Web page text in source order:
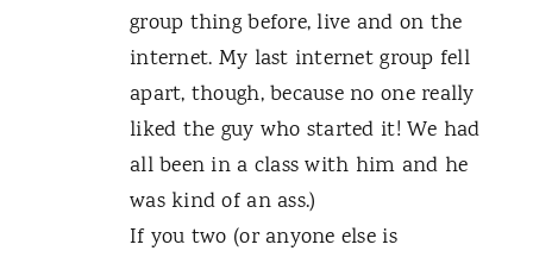
group thing before, live and on the
internet. My last internet group fell
apart, though, because no one really
liked the guy who started it! We had
all been in a class with him and he
was kind of an ass.)
If you two (or anyone else is